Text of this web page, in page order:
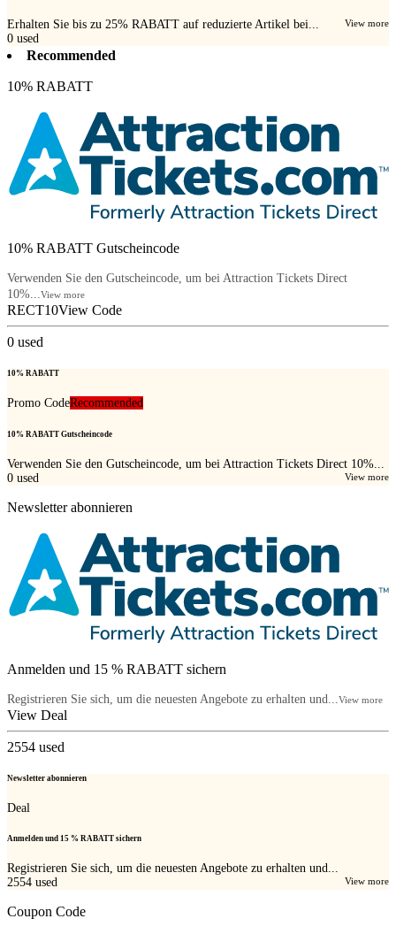
Erhalten Sie bis zu 25% RABATT auf reduzierte Artikel bei... View more
0 used
Recommended
10% RABATT
10% RABATT Gutscheincode
Verwenden Sie den Gutscheincode, um bei Attraction Tickets Direct
10%...
View more
RECT10View Code
0 used
10% RABATT
Promo CodeRecommended
10% RABATT Gutscheincode
Verwenden Sie den Gutscheincode, um bei Attraction Tickets Direct 10%...
View more
0 used
Newsletter abonnieren
Anmelden und 15 % RABATT sichern
Registrieren Sie sich, um die neuesten Angebote zu erhalten und... View more
View Deal
2554 used
Newsletter abonnieren
Deal
Anmelden und 15 % RABATT sichern
Registrieren Sie sich, um die neuesten Angebote zu erhalten und...
View more
2554 used
Coupon Code